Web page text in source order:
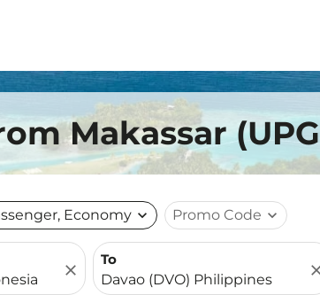
Makassar
Economy expand_more Promo Code expand_more
close
To